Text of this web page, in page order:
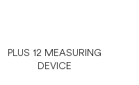
PLUS 12 MEASURING
DEVICE